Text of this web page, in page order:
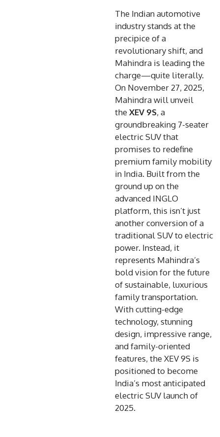
The Indian automotive
industry stands at the
precipice of a
revolutionary shift, and
Mahindra is leading the
charge—quite literally.
On November 27, 2025,
Mahindra will unveil
the XEV 9S, a
groundbreaking 7-seater
electric SUV that
promises to redefine
premium family mobility
in India. Built from the
ground up on the
advanced INGLO
platform, this isn’t just
another conversion of a
traditional SUV to electric
power. Instead, it
represents Mahindra’s
bold vision for the future
of sustainable, luxurious
family transportation.
With cutting-edge
technology, stunning
design, impressive range,
and family-oriented
features, the XEV 9S is
positioned to become
India’s most anticipated
electric SUV launch of
2025.